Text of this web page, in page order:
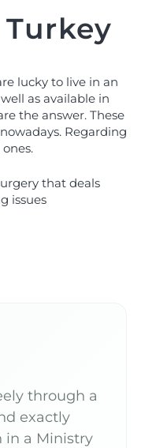
lucky to live in an
as available in
the answer. These
Regarding
that deals
issues
through a
exactly
in a Ministry